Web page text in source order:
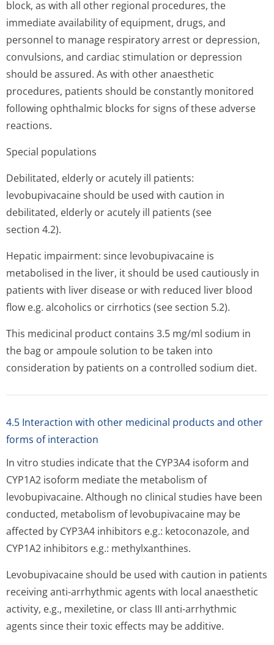
block, as with all other regional procedures, the
immediate availability of equipment, drugs, and
personnel to manage respiratory arrest or depression,
convulsions, and cardiac stimulation or depression
should be assured. As with other anaesthetic
procedures, patients should be constantly monitored
following ophthalmic blocks for signs of these adverse
reactions.
Special populations
Debilitated, elderly or acutely ill patients:
levobupivacaine should be used with caution in
debilitated, elderly or acutely ill patients (see
section 4.2).
Hepatic impairment: since levobupivacaine is
metabolised in the liver, it should be used cautiously in
patients with liver disease or with reduced liver blood
flow e.g. alcoholics or cirrhotics (see section 5.2).
This medicinal product contains 3.5 mg/ml sodium in
the bag or ampoule solution to be taken into
consideration by patients on a controlled sodium diet.
4.5 Interaction with other medicinal products and other
forms of interaction
In vitro studies indicate that the CYP3A4 isoform and
CYP1A2 isoform mediate the metabolism of
levobupivacaine. Although no clinical studies have been
conducted, metabolism of levobupivacaine may be
affected by CYP3A4 inhibitors e.g.: ketoconazole, and
CYP1A2 inhibitors e.g.: methylxanthines.
Levobupivacaine should be used with caution in patients
receiving anti-arrhythmic agents with local anaesthetic
activity, e.g., mexiletine, or class III anti-arrhythmic
agents since their toxic effects may be additive.